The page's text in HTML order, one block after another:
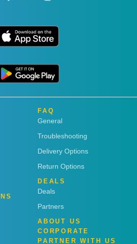
FAQ
General
Troubleshooting
Delivery Options
Return Options
DEALS
Deals
Partners
ABOUT US
CORPORATE
PARTNER WITH US